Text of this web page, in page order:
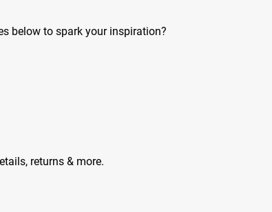
below to spark your inspiration?
returns & more.